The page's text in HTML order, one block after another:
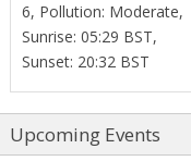
6, Pollution: Moderate,
Sunrise: 05:29 BST,
Sunset: 20:32 BST
Upcoming Events